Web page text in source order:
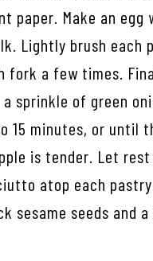
paper. Make an
Lightly brush each
fork a few times.
sprinkle of green
15 minutes, or until
is tender. Let
atop each
sesame seeds and